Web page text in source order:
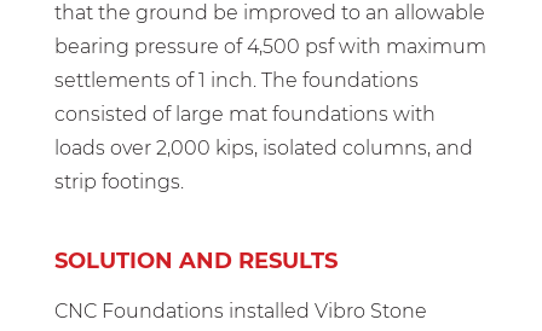
that the ground be improved to an allowable
bearing pressure of 4,500 psf with maximum
settlements of 1 inch. The foundations
consisted of large mat foundations with
loads over 2,000 kips, isolated columns, and
strip footings.
SOLUTION AND RESULTS
CNC Foundations installed Vibro Stone